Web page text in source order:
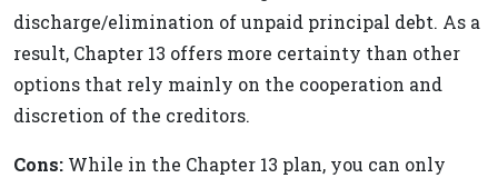
discharge/elimination of unpaid principal debt. As a
result, Chapter 13 offers more certainty than other
options that rely mainly on the cooperation and
discretion of the creditors.
Cons: While in the Chapter 13 plan, you can only